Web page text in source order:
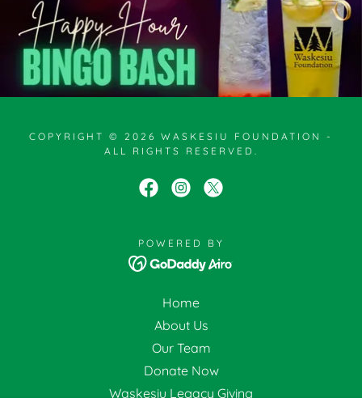
COPYRIGHT © 2026 WASKESIU FOUNDATION -
ALL RIGHTS RESERVED.
POWERED BY
Home
About Us
Our Team
Donate Now
Waskesiu Legacy Giving